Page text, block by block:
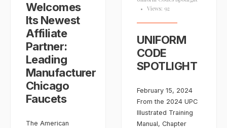
Welcomes
Its Newest
Affiliate
Partner:
Leading
Manufacturer
Chicago
Faucets
The American
• Views: 92
UNIFORM
CODE
SPOTLIGHT
February 15, 2024
From the 2024 UPC
Illustrated Training
Manual, Chapter